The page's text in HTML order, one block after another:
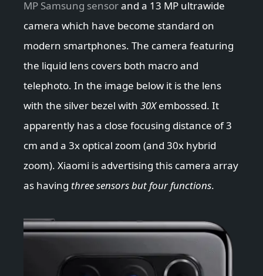
MP Samsung sensorand a 13 MP ultrawide
camera which have become standard on
modern smartphones. The camera featuring
the liquid lens covers both macro and
telephoto. In the image below it is the lens
with the silver bezel with 30Xembossed. It
apparently has a close focusing distance of 3
cm and a 3x optical zoom (and 30x hybrid
zoom). Xiaomi is advertising this camera array
as having three sensors but four functions.